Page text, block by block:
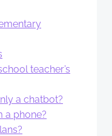
teacher’s
a chatbot?
a phone?